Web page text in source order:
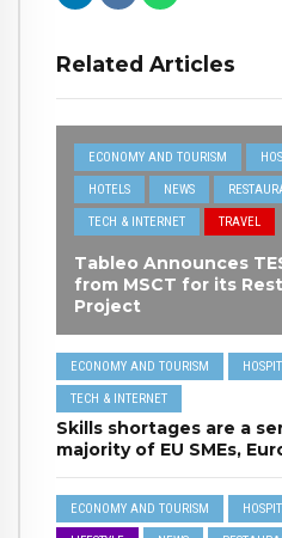
Related Articles
ECONOMY AND TOURISM
HOTELS NEWS
TECH & INTERNET TRAVEL
Tableo Announces
from MSCT for its
Project
ECONOMY AND TOURISM
TECH & INTERNET
Skills shortages are a
majority of EU SMEs,
ECONOMY AND TOURISM